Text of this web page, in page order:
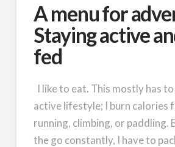
A menu for
Staying active
fed
I like to eat. This mostly has
active lifestyle; I burn calories
running, climbing, or paddling.
the go constantly, I have to